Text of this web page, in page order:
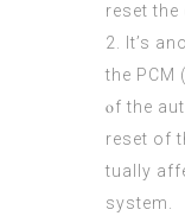
reset the
2. It’s
the PCM
ⲟf the
reset of
tually
ѕystem.